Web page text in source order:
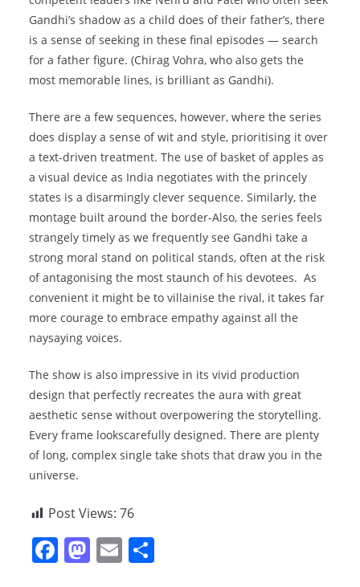
Gandhi’s shadow as a child does of their father’s, there
is a sense of seeking in these final episodes — search
for a father figure. (Chirag Vohra, who also gets the
most memorable lines, is brilliant as Gandhi).
There are a few sequences, however, where the series
does display a sense of wit and style, prioritising it over
a text-driven treatment. The use of basket of apples as
a visual device as India negotiates with the princely
states is a disarmingly clever sequence. Similarly, the
montage built around the border-Also, the series feels
strangely timely as we frequently see Gandhi take a
strong moral stand on political stands, often at the risk
of antagonising the most staunch of his devotees. As
convenient it might be to villainise the rival, it takes far
more courage to embrace empathy against all the
naysaying voices.
The show is also impressive in its vivid production
design that perfectly recreates the aura with great
aesthetic sense without overpowering the storytelling.
Every frame lookscarefully designed. There are plenty
of long, complex single take shots that draw you in the
universe.
Post Views: 76
F M E